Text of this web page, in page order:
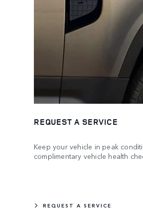
REQUEST A SERVICE
Keep your vehicle in peak
complimentary vehicle health
REQUEST A SERVICE